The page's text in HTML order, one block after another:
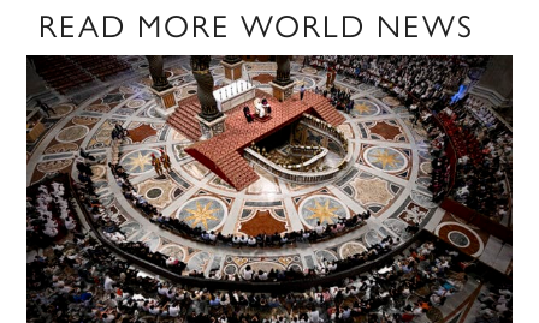
READ MORE WORLD NEWS